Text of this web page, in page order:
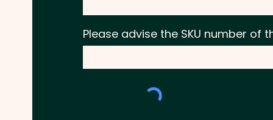
Please advise the SKU number of